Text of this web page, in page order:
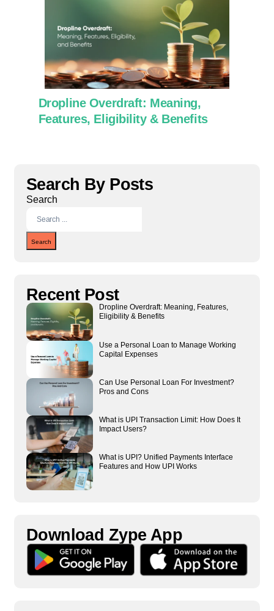
Dropline Overdraft: Meaning,
Features, Eligibility & Benefits
Search By Posts
Search
Search
Recent Post
Dropline Overdraft: Meaning, Features,
Eligibility & Benefits
Use a Personal Loan to Manage Working
Capital Expenses
Can Use Personal Loan For Investment?
Pros and Cons
What is UPI Transaction Limit: How Does It
Impact Users?
What is UPI? Unified Payments Interface
Features and How UPI Works
Download Zype App​